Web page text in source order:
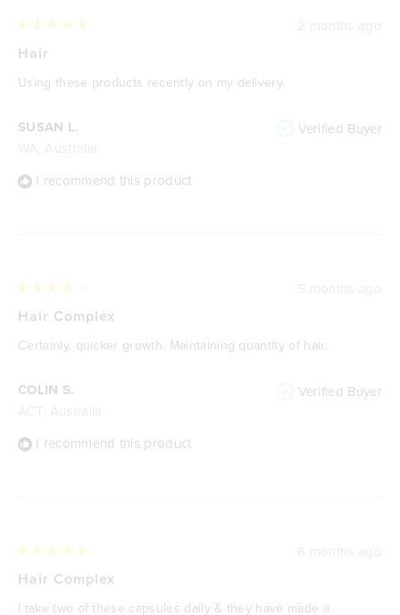
SUSAN L. Verified Buyer
I recommend this product
5
of
5
Hair
Using these products recently on my delivery.
COLIN S. Verified Buyer
I recommend this product
4
of
5
Hair Complex
Certainly, quicker growth. Maintaining quantity of hair.
5
of
Hair Complex
I take two of these capsules daily & they have made a